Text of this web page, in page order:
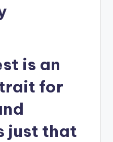
is an
for
just that